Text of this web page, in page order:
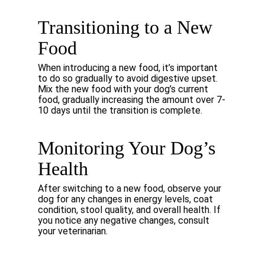
Transitioning to a New
Food
When introducing a new food, it’s important
to do so gradually to avoid digestive upset.
Mix the new food with your dog’s current
food, gradually increasing the amount over 7-
10 days until the transition is complete.
Monitoring Your Dog’s
Health
After switching to a new food, observe your
dog for any changes in energy levels, coat
condition, stool quality, and overall health. If
you notice any negative changes, consult
yourveterinarian.